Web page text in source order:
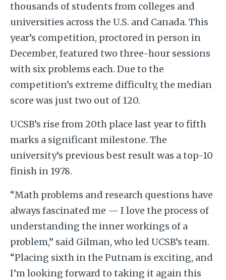
thousands of students from colleges and
universities across the U.S. and Canada. This
year’s competition, proctored in person in
December, featured two three-hour sessions
with six problems each. Due to the
competition’s extreme difficulty, the median
score was just two out of 120.
UCSB’s rise from 20th place last year to fifth
marks a significant milestone. The
university’s previous best result was a top-10
finish in 1978.
“Math problems and research questions have
always fascinated me — I love the process of
understanding the inner workings of a
problem,” said Gilman, who led UCSB’s team.
“Placing sixth in the Putnam is exciting, and
I’m looking forward to taking it again this